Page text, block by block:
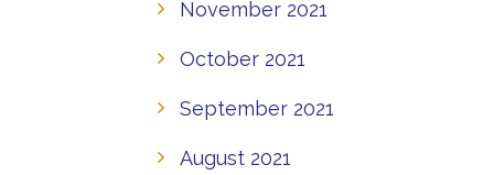
November 2021
October 2021
September 2021
August 2021